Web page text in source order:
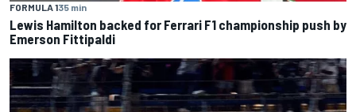
FORMULA 135 min
Lewis Hamilton backed for Ferrari F1 championship push by
Emerson Fittipaldi